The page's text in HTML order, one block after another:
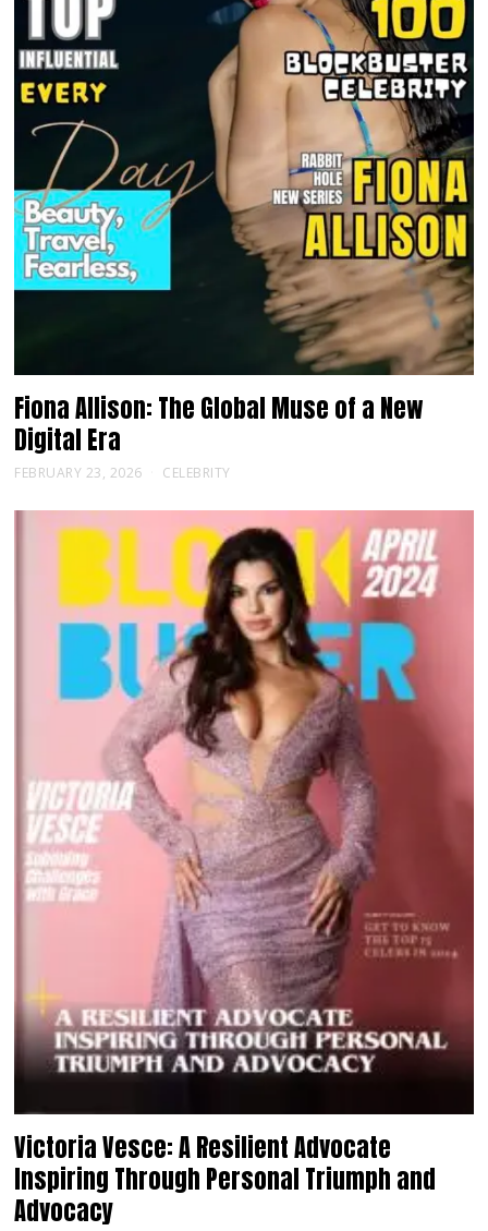
Fiona Allison: The Global Muse of a New
Digital Era
FEBRUARY 23, 2026 CELEBRITY
Victoria Vesce: A Resilient Advocate
Inspiring Through Personal Triumph and
Advocacy